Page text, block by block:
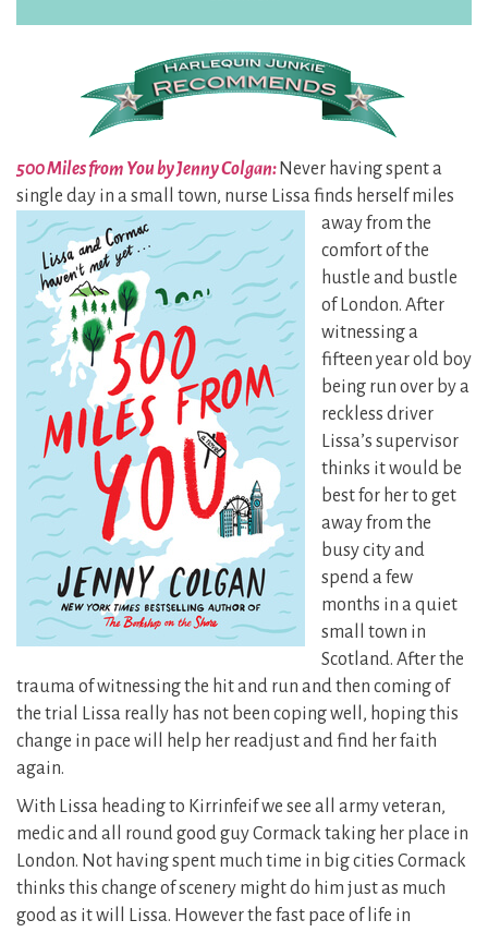
500 Miles from You by Jenny Colgan: Never having spent a
single day in a small town, nurse Lissa finds herself miles
awayfrom the
comfort of the
hustle and bustle
of London. After
witnessing a
fifteen year old boy
being run over by a
reckless driver
Lissa’s supervisor
thinks it would be
best for her to get
away from the
busy city and
spend a few
months in a quiet
small town in
Scotland. After the
trauma of witnessing the hit and run and then coming of
the trial Lissa really has not been coping well, hoping this
change in pace will help her readjust and find her faith
again.
With Lissa heading to Kirrinfeif we see all army veteran,
medic and all round good guy Cormack taking her place in
London. Not having spent much time in big cities Cormack
thinks this change of scenery might do him just as much
good as it will Lissa. However the fast pace of life in